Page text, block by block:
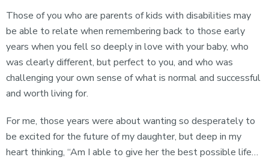
Those of you who are parents of kids with disabilities may
be able to relate when remembering back to those early
years when you fell so deeply in love with your baby, who
was clearly different, but perfect to you, and who was
challenging your own sense of what is normal and successful
and worth living for.
For me, those years were about wanting so desperately to
be excited for the future of my daughter, but deep in my
heart thinking, “Am I able to give her the best possible life…